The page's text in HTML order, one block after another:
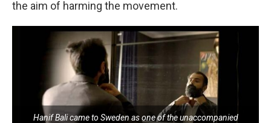
the aim of harming the movement.
Hanif Bali came to Sweden as one of the unaccompanied